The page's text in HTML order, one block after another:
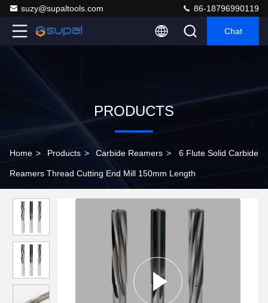
suzy@supaltools.com 86-18796990119
Chat
PRODUCTS
Home > Products > Carbide Reamers > 6 Flute Solid Carbide
Reamers Thread Cutting End Mill 150mm Length